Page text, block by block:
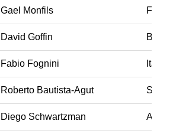
Gael Monfils
David Goffin
Fabio Fognini Italy
Roberto Bautista-Agut Spain
Diego Schwartzman